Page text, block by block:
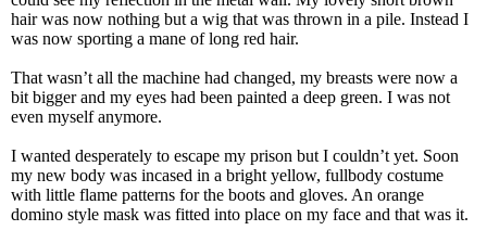
hair was now nothing but a wig that was thrown in a pile. Instead I
was now sporting a mane of long red hair.
That wasn’t all the machine had changed, my breasts were now a
bit bigger and my eyes had been painted a deep green. I was not
even myself anymore.
I wanted desperately to escape my prison but I couldn’t yet. Soon
my new body was incased in a bright yellow, fullbody costume
with little flame patterns for the boots and gloves. An orange
domino style mask was fitted into place on my face and that was it.